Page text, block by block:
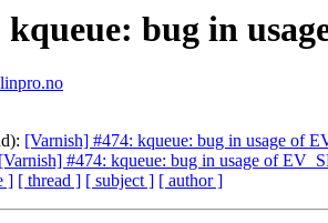
bug in
[Varnish] #474: kqueue: bug in usage of
[Varnish] #474: kqueue: bug in usage of
] [ thread ] [ subject ] [ author ]